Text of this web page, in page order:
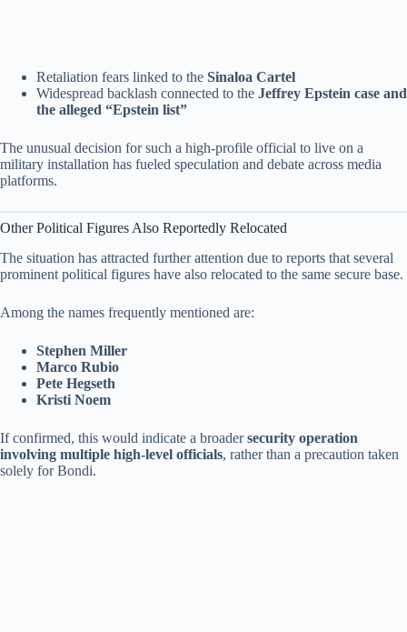
Retaliation fears linked to the Sinaloa Cartel
Widespread backlash connected to the Jeffrey Epstein case and
the alleged “Epstein list”
The unusual decision for such a high-profile official to live on a
military installation has fueled speculation and debate across media
platforms.
Other Political Figures Also Reportedly Relocated
The situation has attracted further attention due to reports that several
prominent political figures have also relocated to the same secure base.
Among the names frequently mentioned are:
Stephen Miller
Marco Rubio
Pete Hegseth
Kristi Noem
If confirmed, this would indicate a broadersecurity operation
involving multiple high-level officials, rather than a precaution taken
solely for Bondi.